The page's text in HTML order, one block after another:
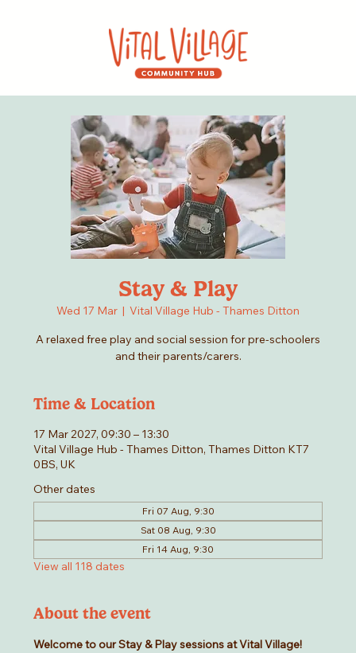
Stay & Play
Wed 17 Mar
  |
Vital Village Hub - Thames Ditton
A relaxed free play and social session for pre-schoolers
and their parents/carers.
Time & Location
17 Mar 2027, 09:30 – 13:30
Vital Village Hub - Thames Ditton, Thames Ditton KT7
0BS, UK
Other dates
Fri 07 Aug, 9:30
Sat 08 Aug, 9:30
Fri 14 Aug, 9:30
View all 118 dates
About the event
Welcome to our Stay & Play sessions at Vital Village!